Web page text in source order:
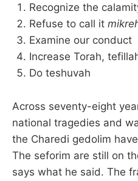
Recognize the
Refuse to call it
Examine our conduct
Increase Torah,
Do teshuvah
Across seventy-eight
national tragedies and
the Charedi gedolim
The seforim are still on
says what he said. The